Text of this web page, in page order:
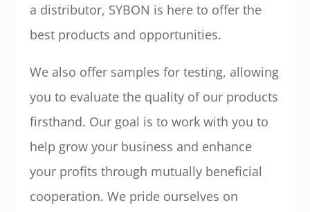
a distributor, SYBON is here to offer the
best products and opportunities.
We also offer samples for testing, allowing
you to evaluate the quality of our products
firsthand. Our goal is to work with you to
help grow your business and enhance
your profits through mutually beneficial
cooperation. We pride ourselves on